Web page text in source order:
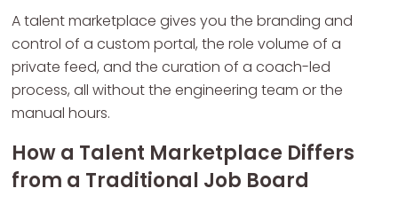
A talent marketplace gives you the branding and
control of a custom portal, the role volume of a
private feed, and the curation of a coach-led
process, all without the engineering team or the
manual hours.
How a Talent Marketplace Differs
from a Traditional Job Board